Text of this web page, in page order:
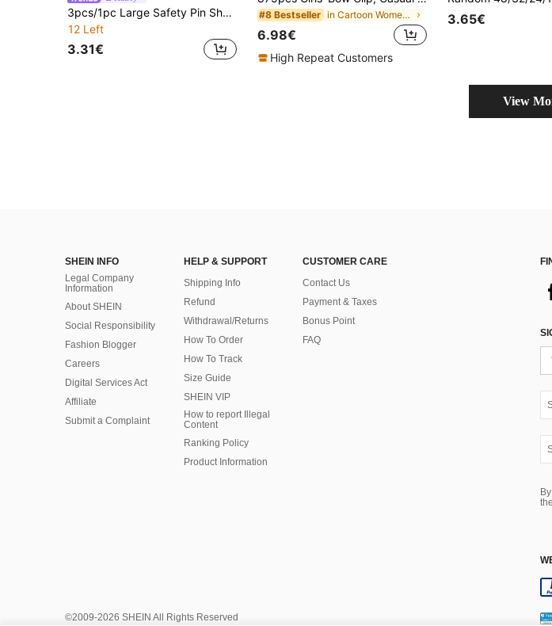
3pcs/1pc Large Safety Pin Shape Hair Claw Clips, Minimalist Metal Grab Clips Black Red Gold, Cool Streetwear Vertical Hair Accessories For Women
12 Left
3.31€
#8 Bestseller in Cartoon Women Hair Accessories
6.98€
High Repeat Customers
3.65€
View
SHEIN INFO
Legal Company
Information
About SHEIN
Social Responsibility
Fashion Blogger
Careers
Digital Services Act
Affiliate
Submit a Complaint
HELP & SUPPORT
Shipping Info
Refund
Withdrawal/Returns
How To Order
How To Track
Size Guide
SHEIN VIP
How to report Illegal
Content
Ranking Policy
​Product Information
CUSTOMER CARE
Contact Us
Payment & Taxes
Bonus Point
FAQ
©2009-2026 SHEIN All Rights Reserved